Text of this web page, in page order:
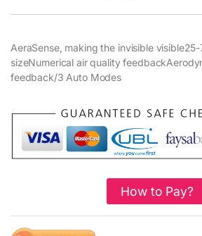
AeraSense, making the invisible
sizeNumerical air quality
feedback/3 Auto Modes
How to Pay?